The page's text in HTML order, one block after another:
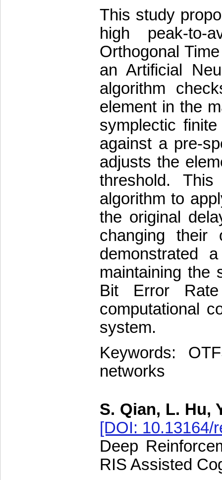
This study
high peak-to-
Orthogonal
an Artificial
algorithm
element in the
symplectic
against a pre-
adjusts the
threshold.
algorithm to
the original
changing their
demonstrated
maintaining the
Bit Error
computational
system.
Keywords:
networks
S. Qian, L. Hu,
[DOI: 10.13164/
Deep
RIS Assisted